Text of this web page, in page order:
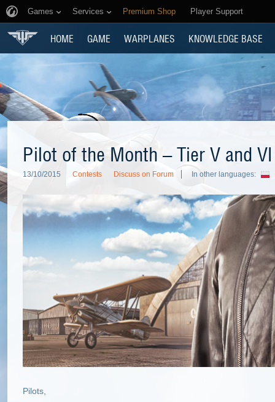
Games Services Premium Shop Player Support
HOME GAME WARPLANES KNOWLEDGE BASE
Pilot of the Month – Tier V and
13/10/2015 Contests Discuss on Forum In other languages:
Pilots,